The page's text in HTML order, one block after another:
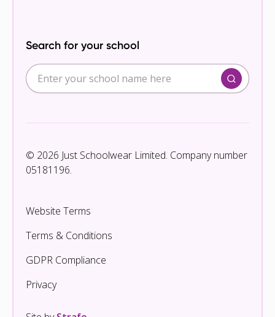
Search for your school
© 2026 Just Schoolwear Limited. Company number
05181196.
Website Terms
Terms & Conditions
GDPR Compliance
Privacy